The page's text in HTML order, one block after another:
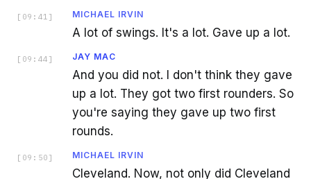
[ 09:41 ] MICHAEL IRVIN
A lot of swings. It's a lot. Gave up a lot.
[ 09:44 ] JAY MAC
And you did not. I don't think they gave
up a lot. They got two first rounders. So
you're saying they gave up two first
rounds.
[ 09:50 ] MICHAEL IRVIN
Cleveland. Now, not only did Cleveland